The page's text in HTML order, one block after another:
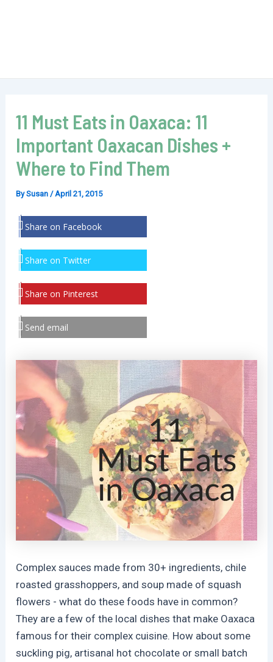
11 Must Eats in Oaxaca: 11
Important Oaxacan Dishes +
Where to Find Them
BySusan/April 21, 2015
Share on Facebook
Share on Twitter
Share on Pinterest
Send email
Complex sauces made from 30+ ingredients, chile
roasted grasshoppers, and soup made of squash
flowers - what do these foods have in common?
They are a few of the local dishes that make Oaxaca
famous for their complex cuisine. How about some
suckling pig, artisanal hot chocolate or small batch